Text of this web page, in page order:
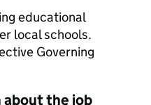
educational
local schools.
Governing
the job